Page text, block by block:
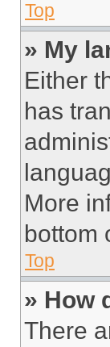
Top
» My
Either
has
More
bottom
Top
» How
There